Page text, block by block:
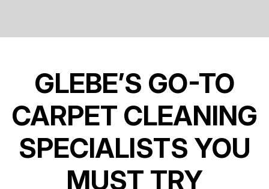
GLEBE’S GO-TO
CARPET CLEANING
SPECIALISTS YOU
MUST TRY